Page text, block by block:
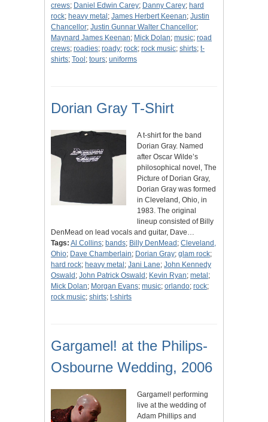
crews; Daniel Edwin Carey; Danny Carey; hard
rock; heavy metal ; James Herbert Keenan; Justin
Chancellor; Justin Gunnar Walter Chancellor;
Maynard James Keenan; Mick Dolan; music; road
crews; roadies; roady; rock; rock music; shirts; t-
shirts; Tool ; tours; uniforms
Dorian Gray T-Shirt
A t-shirt for the band
Dorian Gray. Named
after Oscar Wilde’s
philosophical novel, The
Picture of Dorian Gray,
Dorian Gray was formed
in Cleveland, Ohio, in
1983. The original
lineup consisted of Billy
DenMead on lead vocals and guitar, Dave…
Tags: Al Collins; bands; Billy DenMead ; Cleveland,
Ohio; Dave Chamberlain; Dorian Gray; glam rock;
hard rock; heavy metal ; Jani Lane; John Kennedy
Oswald ; John Patrick Oswald ; Kevin Ryan; metal ;
Mick Dolan; Morgan Evans; music; orlando; rock;
rock music; shirts; t-shirts
Gargamel! at the Philips-
Osbourne Wedding, 2006
Gargamel! performing
live at the wedding of
Adam Phillips and